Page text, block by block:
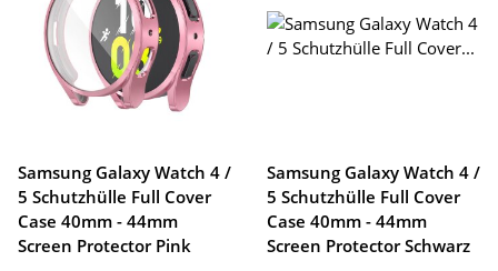
Samsung Galaxy Watch 4 /
5 Schutzhülle Full Cover
Case 40mm - 44mm
Screen Protector Pink
Samsung Galaxy Watch 4 /
5 Schutzhülle Full Cover
Case 40mm - 44mm
Screen Protector Schwarz